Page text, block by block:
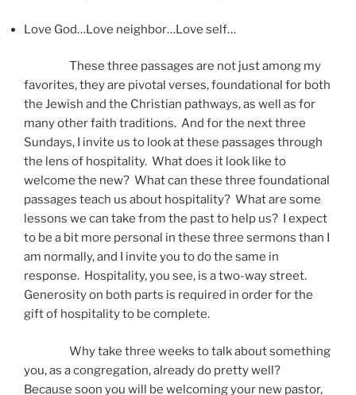
Love God…Love neighbor…Love self…
These three passages are not just among my
favorites, they are pivotal verses, foundational for both
the Jewish and the Christian pathways, as well as for
many other faith traditions. And for the next three
Sundays, I invite us to look at these passages through
the lens of hospitality. What does it look like to
welcome the new? What can these three foundational
passages teach us about hospitality? What are some
lessons we can take from the past to help us? I expect
to be a bit more personal in these three sermons than I
am normally, and I invite you to do the same in
response. Hospitality, you see, is a two-way street.
Generosity on both parts is required in order for the
gift of hospitality to be complete.
Why take three weeks to talk about something
you, as a congregation, already do pretty well?
Because soon you will be welcoming your new pastor,